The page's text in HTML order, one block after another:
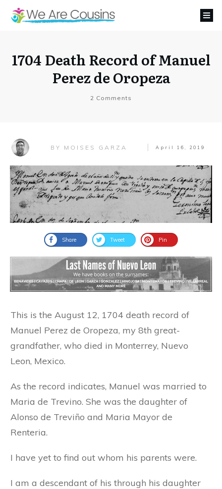
1704 Death Record of Manuel
Perez de Oropeza
2 Comments
BY MOISES GARZA April 16, 2019
Share Tweet Pin
This is the August 12, 1704 death record of
Manuel Perez de Oropeza, my 8th great-
grandfather, who died in Monterrey, Nuevo
Leon, Mexico.
As the record indicates, Manuel was married to
Maria de Trevino. She was the daughter of
Alonso de Treviño and Maria Mayor de
Renteria.
I have yet to find out whom his parents were.
I am a descendant of his through his daughter